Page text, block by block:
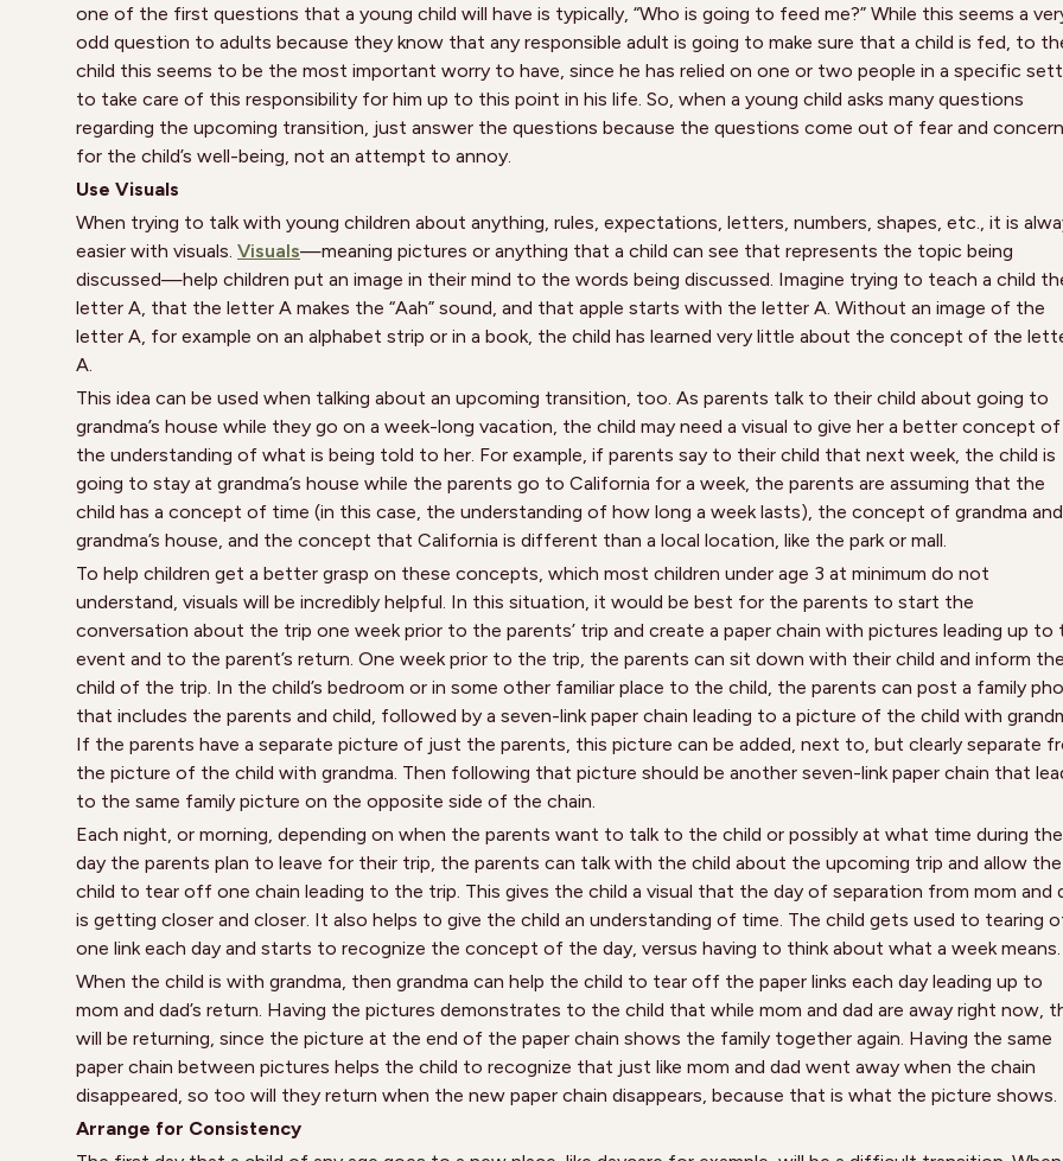
one of the first questions that a young child will have is typically, “Who is going to feed me?” While this seems a
odd question to adults because they know that any responsible adult is going to make sure that a child is fed, to
child this seems to be the most important worry to have, since he has relied on one or two people in a specific
to take care of this responsibility for him up to this point in his life. So, when a young child asks many questions
regarding the upcoming transition, just answer the questions because the questions come out of fear and concern
for the child’s well-being, not an attempt to annoy.
Use Visuals
When trying to talk with young children about anything, rules, expectations, letters, numbers, shapes, etc., it is
easier with visuals. Visuals—meaning pictures or anything that a child can see that represents the topic being
discussed—help children put an image in their mind to the words being discussed. Imagine trying to teach a child
letter A, that the letter A makes the “Aah” sound, and that apple starts with the letter A. Without an image of the
letter A, for example on an alphabet strip or in a book, the child has learned very little about the concept of the
A.
This idea can be used when talking about an upcoming transition, too. As parents talk to their child about going to
grandma’s house while they go on a week-long vacation, the child may need a visual to give her a better concept of
the understanding of what is being told to her. For example, if parents say to their child that next week, the child is
going to stay at grandma’s house while the parents go to California for a week, the parents are assuming that the
child has a concept of time (in this case, the understanding of how long a week lasts), the concept of grandma and
grandma’s house, and the concept that California is different than a local location, like the park or mall.
To help children get a better grasp on these concepts, which most children under age 3 at minimum do not
understand, visuals will be incredibly helpful. In this situation, it would be best for the parents to start the
conversation about the trip one week prior to the parents’ trip and create a paper chain with pictures leading up to
event and to the parent’s return. One week prior to the trip, the parents can sit down with their child and inform the
child of the trip. In the child’s bedroom or in some other familiar place to the child, the parents can post a family
that includes the parents and child, followed by a seven-link paper chain leading to a picture of the child with
If the parents have a separate picture of just the parents, this picture can be added, next to, but clearly separate
the picture of the child with grandma. Then following that picture should be another seven-link paper chain that
to the same family picture on the opposite side of the chain.
Each night, or morning, depending on when the parents want to talk to the child or possibly at what time during the
day the parents plan to leave for their trip, the parents can talk with the child about the upcoming trip and allow the
child to tear off one chain leading to the trip. This gives the child a visual that the day of separation from mom and
is getting closer and closer. It also helps to give the child an understanding of time. The child gets used to tearing
one link each day and starts to recognize the concept of the day, versus having to think about what a week means.
When the child is with grandma, then grandma can help the child to tear off the paper links each day leading up to
mom and dad’s return. Having the pictures demonstrates to the child that while mom and dad are away right now,
will be returning, since the picture at the end of the paper chain shows the family together again. Having the same
paper chain between pictures helps the child to recognize that just like mom and dad went away when the chain
disappeared, so too will they return when the new paper chain disappears, because that is what the picture shows.
Arrange for Consistency